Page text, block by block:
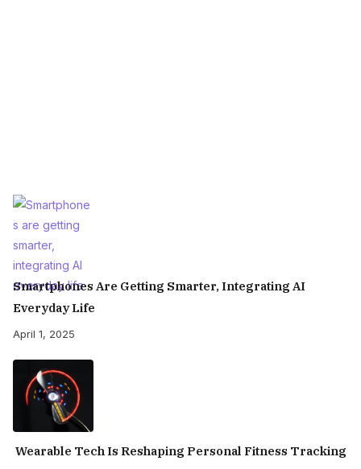
Smartphones Are Getting Smarter, Integrating AI
Everyday Life
April 1, 2025
Wearable Tech Is Reshaping Personal Fitness Tracking